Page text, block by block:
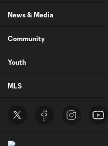
News & Media
Community
Youth
MLS